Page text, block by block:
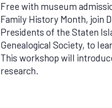
Free with museum
Family History Month, join
Presidents of the Staten
Genealogical Society, to
This workshop will
research.